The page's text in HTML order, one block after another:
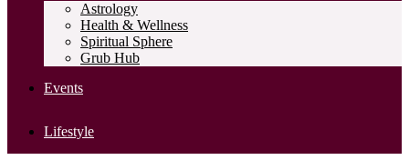
Astrology
Health & Wellness
Spiritual Sphere
Grub Hub
Events
Lifestyle